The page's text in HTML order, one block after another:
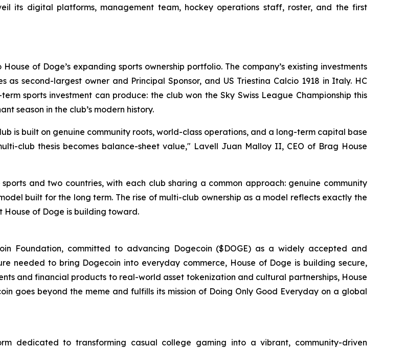
its digital platforms, management team, hockey operations staff, roster, and the first
of Doge’s expanding sports ownership portfolio. The company’s existing investments
as second-largest owner and Principal Sponsor, and US Triestina Calcio 1918 in Italy. HC
sports investment can produce: the club won the Sky Swiss League Championship this
season in the club’s modern history.
is built on genuine community roots, world-class operations, and a long-term capital base
club thesis becomes balance-sheet value," Lavell Juan Malloy II, CEO of Brag House
and two countries, with each club sharing a common approach: genuine community
built for the long term. The rise of multi-club ownership as a model reflects exactly the
of Doge is building toward.
Foundation, committed to advancing Dogecoin ($DOGE) as a widely accepted and
needed to bring Dogecoin into everyday commerce, House of Doge is building secure,
and financial products to real-world asset tokenization and cultural partnerships, House
goes beyond the meme and fulfills its mission of Doing Only Good Everyday on a global
dedicated to transforming casual college gaming into a vibrant, community-driven